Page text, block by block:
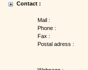
Contact :
Mail :
Phone :
Fax :
Postal adress :